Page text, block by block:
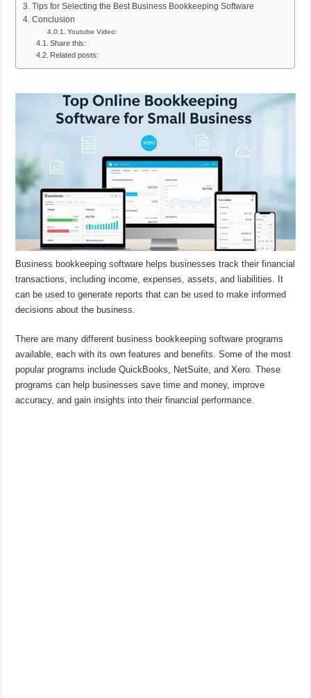
Tips for Selecting the Best Business Bookkeeping Software
Conclusion
Youtube Video:
Share this:
Related posts:
Business bookkeeping software helps businesses track their financial
transactions, including income, expenses, assets, and liabilities. It
can be used to generate reports that can be used to make informed
decisions about the business.
There are many different business bookkeeping software programs
available, each with its own features and benefits. Some of the most
popular programs include QuickBooks, NetSuite, and Xero. These
programs can help businesses save time and money, improve
accuracy, and gain insights into their financial performance.